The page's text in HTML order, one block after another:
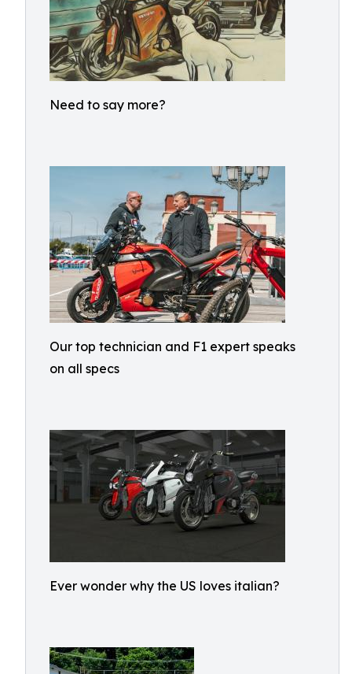
Need to say more?
Our top technician and F1 expert speaks
on all specs
Ever wonder why the US loves italian?